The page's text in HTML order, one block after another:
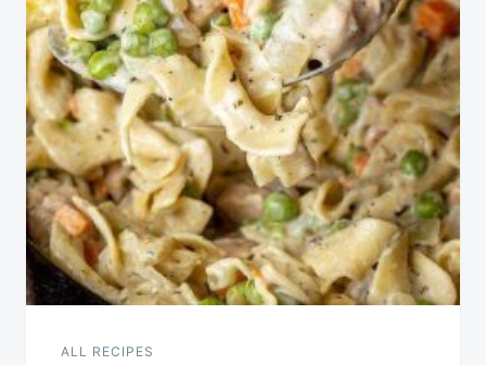
ALL RECIPES